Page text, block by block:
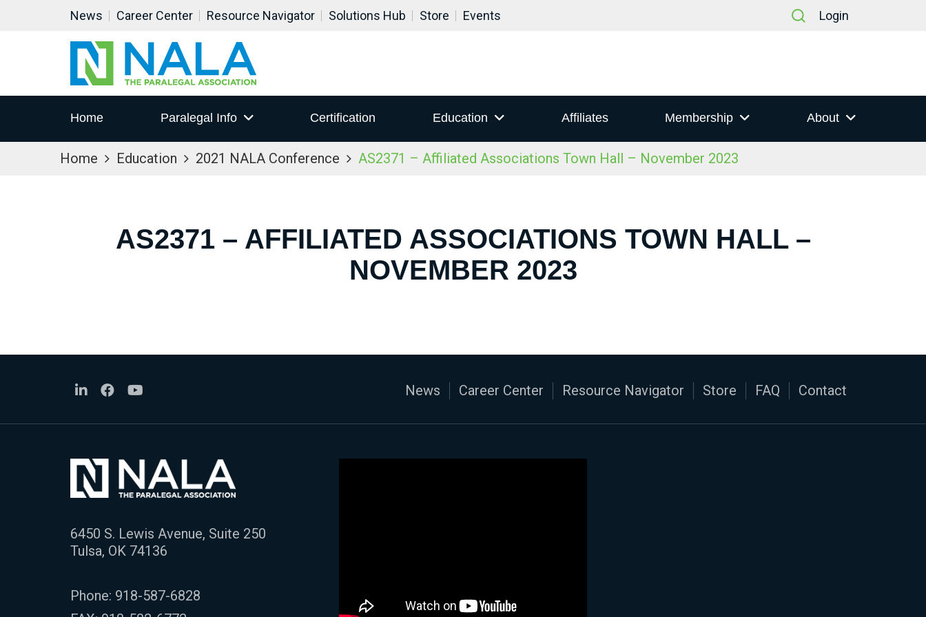
News Career Center Resource Navigator Solutions Hub Store Events Login
Home Paralegal Info Certification Education Affiliates Membership About
Home Education 2021 NALA Conference AS2371 – Affiliated Associations Town Hall – November 2023
AS2371 – AFFILIATED ASSOCIATIONS TOWN HALL –
NOVEMBER 2023
News Career Center Resource Navigator Store FAQ Contact
6450 S. Lewis Avenue, Suite 250
Tulsa, OK 74136
Phone: 918-587-6828